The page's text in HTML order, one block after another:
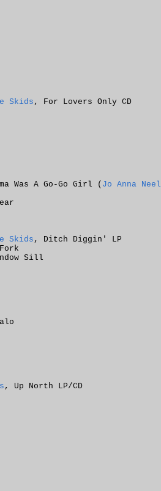
Skids , For Lovers Only CD
Was A Go-Go Girl ( Jo Anna Neel
Skids , Ditch Diggin' LP
Sill
, Up North LP/CD